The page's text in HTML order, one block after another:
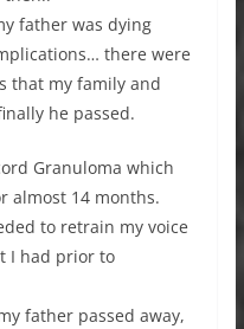
father was dying
there were
that my family and
he passed.
Granuloma which
almost 14 months.
to retrain my voice
I had prior to
father passed away,